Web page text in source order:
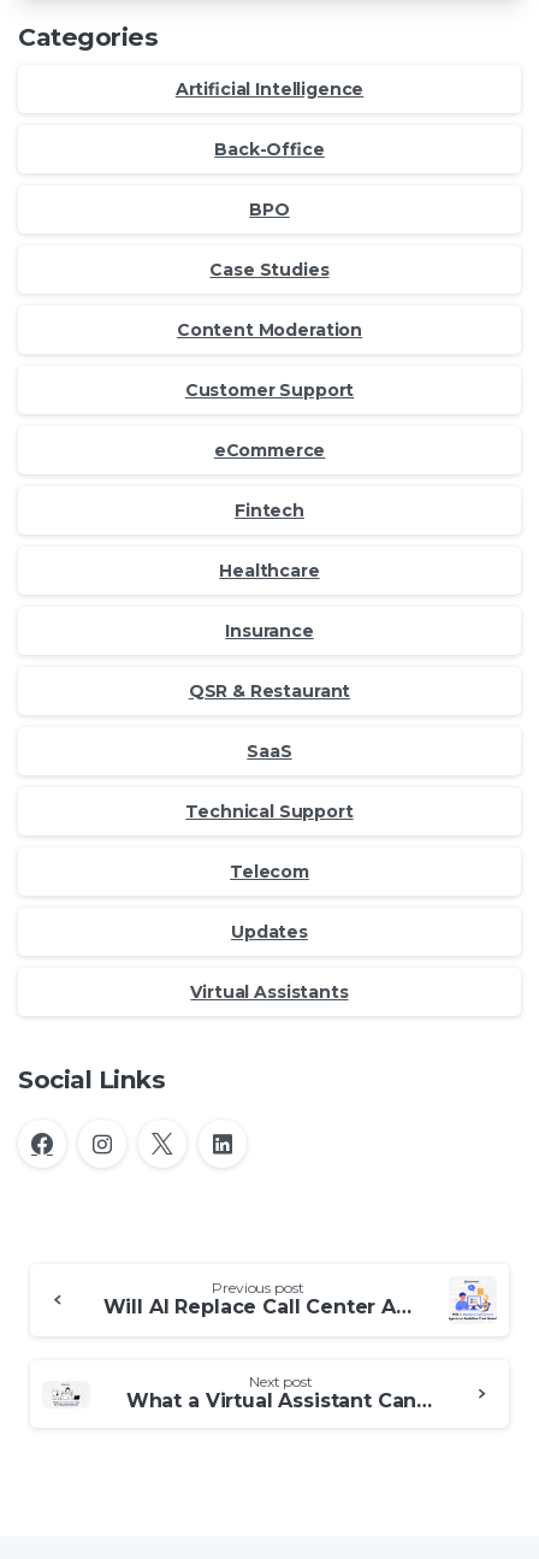
Categories
Artificial Intelligence
Back-Office
BPO
Case Studies
Content Moderation
Customer Support
eCommerce
Fintech
Healthcare
Insurance
QSR & Restaurant
SaaS
Technical Support
Telecom
Updates
Virtual Assistants
Social Links
Reading
Previous post
Will AI Replace Call Center Agents or Redefine Their Roles?
Next post
What a Virtual Assistant Can Do for Busy Entrepreneurs